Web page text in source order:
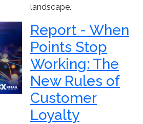
landscape.
Report - When
Points Stop
Working: The
New Rules of
Customer
Loyalty